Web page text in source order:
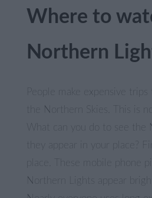
Where to
Northern
People make expensive
the Northern Skies. This is
What can you do to see the
they appear in your place?
Northern Lights appear